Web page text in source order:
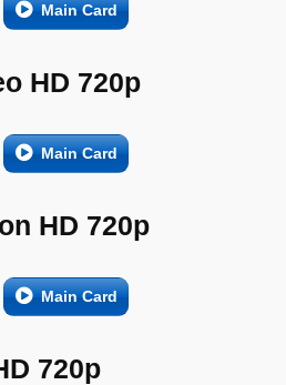
Main Card
HD 720p
Main Card
HD 720p
Main Card
720p